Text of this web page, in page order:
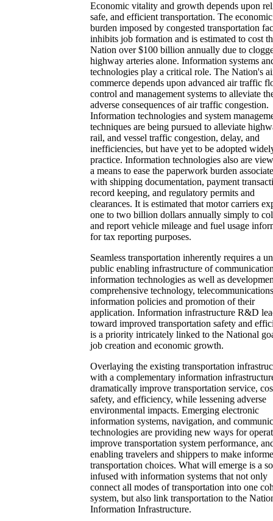
Economic vitality and growth depends upon
safe, and efficient transportation. The economic
burden imposed by congested transportation
inhibits job formation and is estimated to cost
Nation over $100 billion annually due to
highway arteries alone. Information systems
technologies play a critical role. The Nation's
commerce depends upon advanced air traffic
control and management systems to alleviate
adverse consequences of air traffic congestion.
Information technologies and system
techniques are being pursued to alleviate
rail, and vessel traffic congestion, delay, and
inefficiencies, but have yet to be adopted
practice. Information technologies also are
a means to ease the paperwork burden
with shipping documentation, payment
record keeping, and regulatory permits and
clearances. It is estimated that motor carriers
one to two billion dollars annually simply to
and report vehicle mileage and fuel usage
for tax reporting purposes.
Seamless transportation inherently requires a
public enabling infrastructure of
information technologies as well as
comprehensive technology,
information policies and promotion of their
application. Information infrastructure R&D
toward improved transportation safety and
is a priority intricately linked to the National
job creation and economic growth.
Overlaying the existing transportation
with a complementary information
dramatically improve transportation service,
safety, and efficiency, while lessening adverse
environmental impacts. Emerging electronic
information systems, navigation, and
technologies are providing new ways for
improve transportation system performance,
enabling travelers and shippers to make
transportation choices. What will emerge is a
infused with information systems that not only
connect all modes of transportation into one
system, but also link transportation to the
Information Infrastructure.